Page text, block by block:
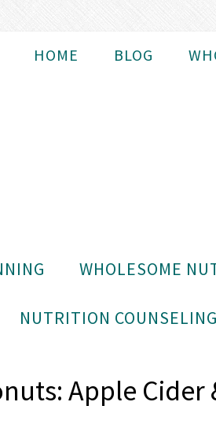
HOME BLOG
WHOLESOME
NUTRITION
Apple Cider